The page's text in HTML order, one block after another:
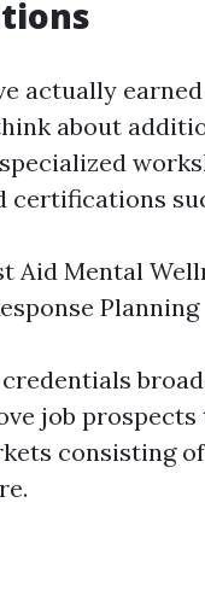
actually
about
certifications
Aid Mental
Planning
credentials
job
consisting